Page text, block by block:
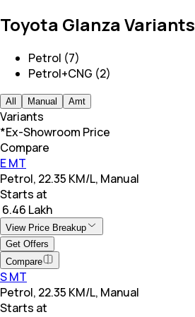
Toyota Glanza Variants
Petrol (7)
Petrol+CNG (2)
All Manual Amt
Variants
*Ex-Showroom Price
Compare
E MT
Petrol, 22.35 KM/L, Manual
Starts at
₹ 6.46 Lakh
View Price Breakup
Get Offers
Compare
S MT
Petrol, 22.35 KM/L, Manual
Starts at